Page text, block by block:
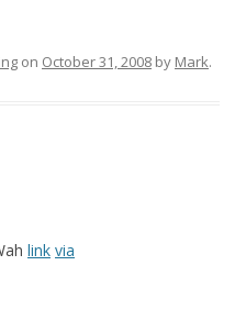
on October 31, 2008 by Mark.
link via